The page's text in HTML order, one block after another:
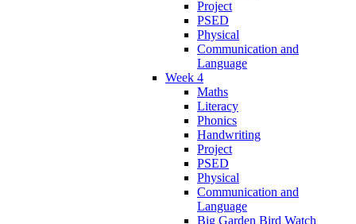
Project
PSED
Physical
Communication and
Language
Week 4
Maths
Literacy
Phonics
Handwriting
Project
PSED
Physical
Communication and
Language
Big Garden Bird Watch